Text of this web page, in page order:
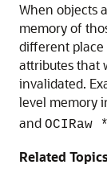
When objects
memory of
different place
attributes that
invalidated.
level memory
and OCIRaw *
Related